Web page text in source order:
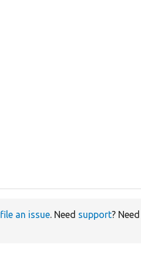
file an issue. Need support?